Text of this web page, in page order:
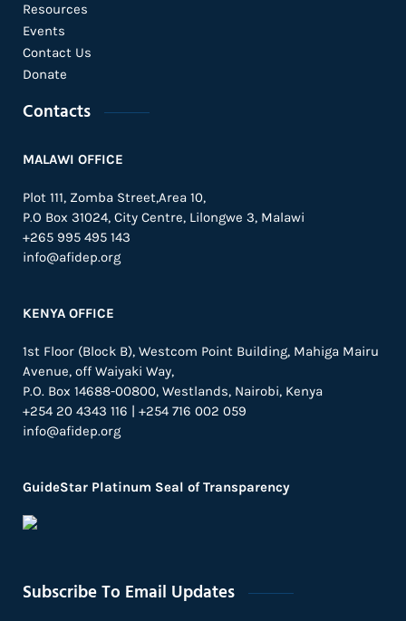
Resources
Events
Contact Us
Donate
Contacts
MALAWI OFFICE
Plot 111, Zomba Street,Area 10,
P.O Box 31024, City Centre, Lilongwe 3, Malawi
+265 995 495 143
info@afidep.org
KENYA OFFICE
1st Floor (Block B), Westcom Point Building, Mahiga Mairu
Avenue, off Waiyaki Way,
P.O. Box 14688-00800, Westlands, Nairobi, Kenya
+254 20 4343 116 | +254 716 002 059
info@afidep.org
GuideStar Platinum Seal of Transparency
Subscribe To Email Updates